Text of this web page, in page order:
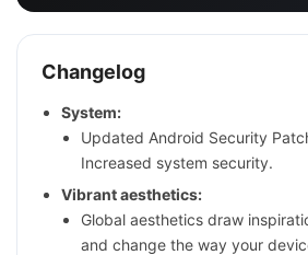
Changelog
System:
Updated Android Security
Increased system security.
Vibrant aesthetics:
Global aesthetics draw
and change the way your